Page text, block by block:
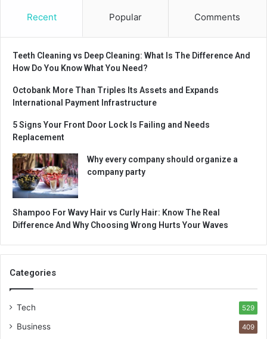
Recent Popular Comments
Teeth Cleaning vs Deep Cleaning: What Is The Difference And
How Do You Know What You Need?
Octobank More Than Triples Its Assets and Expands
International Payment Infrastructure
5 Signs Your Front Door Lock Is Failing and Needs
Replacement
Why every company should organize a
company party
Shampoo For Wavy Hair vs Curly Hair: Know The Real
Difference And Why Choosing Wrong Hurts Your Waves
Categories
Tech 529
Business 409